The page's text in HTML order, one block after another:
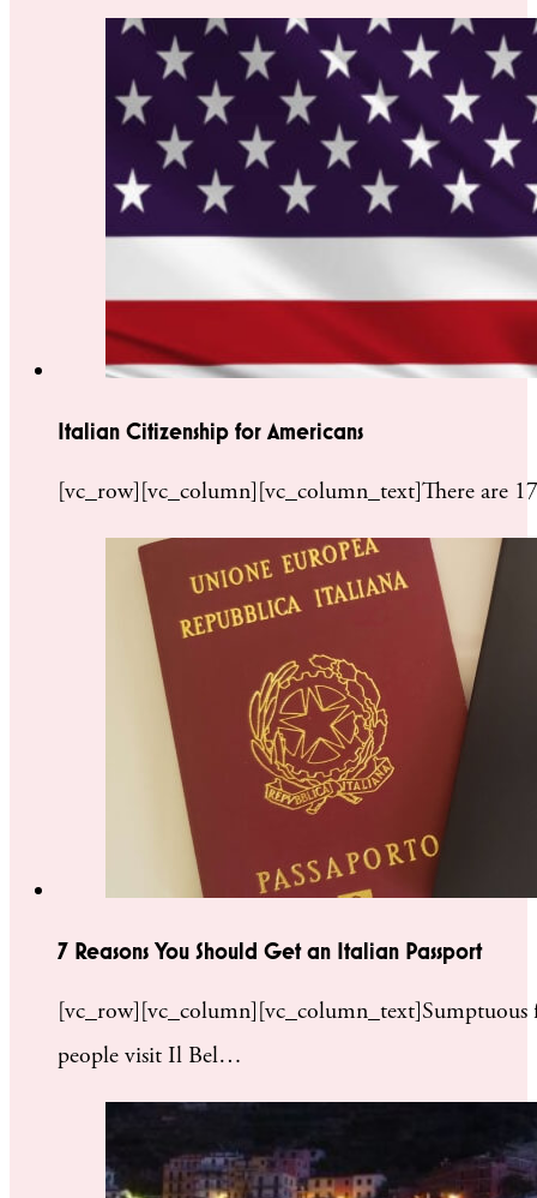
Italian Citizenship for Americans
[vc_row][vc_column][vc_column_text]There are
7 Reasons You Should Get an Italian Passport
people visit Il Bel…